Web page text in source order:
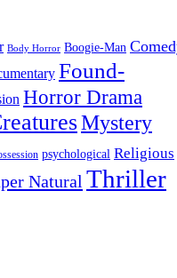
Body Horror Boogie-Man
Found-
Horror Drama
Mystery
psychological Religious
Natural Thriller